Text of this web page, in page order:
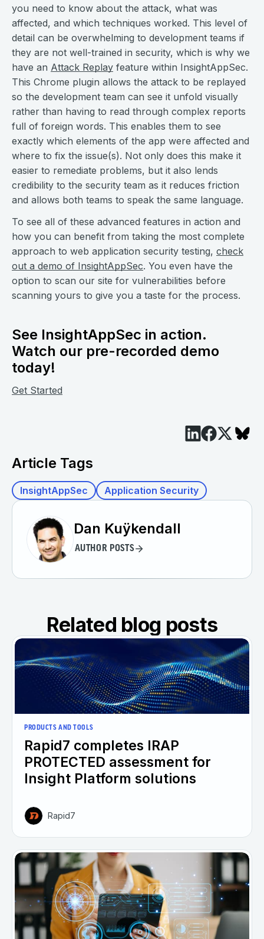
you need to know about the attack, what was
affected, and which techniques worked. This level of
detail can be overwhelming to development teams if
they are not well-trained in security, which is why we
have an Attack Replay feature within InsightAppSec.
This Chrome plugin allows the attack to be replayed
so the development team can see it unfold visually
rather than having to read through complex reports
full of foreign words. This enables them to see
exactly which elements of the app were affected and
where to fix the issue(s). Not only does this make it
easier to remediate problems, but it also lends
credibility to the security team as it reduces friction
and allows both teams to speak the same language.
To see all of these advanced features in action and
how you can benefit from taking the most complete
approach to web application security testing, check
out a demo of InsightAppSec. You even have the
option to scan our site for vulnerabilities before
scanning yours to give you a taste for the process.
See InsightAppSec in action.
Watch our pre-recorded demo
today!
Get Started
Article Tags
InsightAppSec Application Security
Dan Kuÿkendall
AUTHOR POSTS
Related blog posts
PRODUCTS AND TOOLS
Rapid7 completes IRAP
PROTECTED assessment for
Insight Platform solutions
Rapid7